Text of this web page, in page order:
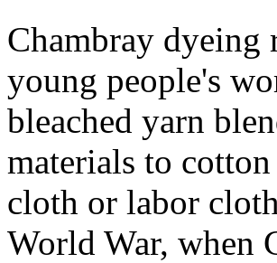
Chambray dyeing
young people's
bleached yarn
materials to
cloth or labor
World War, when